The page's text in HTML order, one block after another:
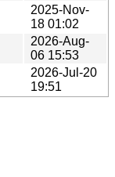
2025-Nov-
18 01:02
2026-Aug-
06 15:53
2026-Jul-20
19:51